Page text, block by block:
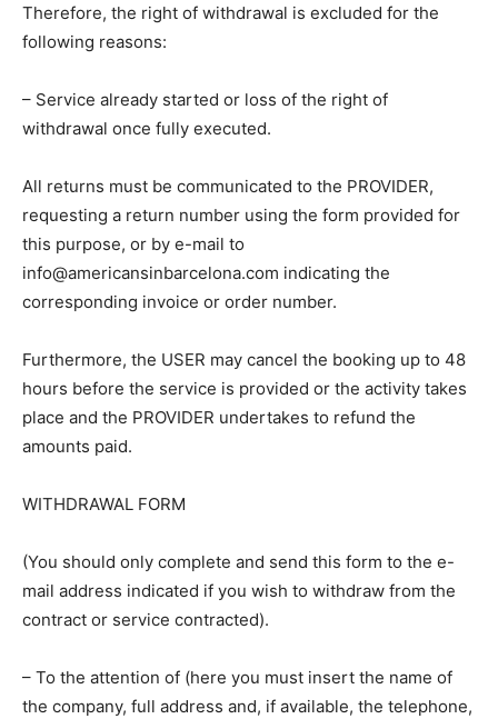
Therefore, the right of withdrawal is excluded for the
following reasons:
– Service already started or loss of the right of
withdrawal once fully executed.
All returns must be communicated to the PROVIDER,
requesting a return number using the form provided for
this purpose, or by e-mail to
info@americansinbarcelona.com indicating the
corresponding invoice or order number.
Furthermore, the USER may cancel the booking up to 48
hours before the service is provided or the activity takes
place and the PROVIDER undertakes to refund the
amounts paid.
WITHDRAWAL FORM
(You should only complete and send this form to the e-
mail address indicated if you wish to withdraw from the
contract or service contracted).
– To the attention of (here you must insert the name of
the company, full address and, if available, the telephone,